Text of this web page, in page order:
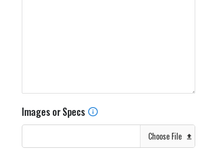
Images or Specs
Choose File